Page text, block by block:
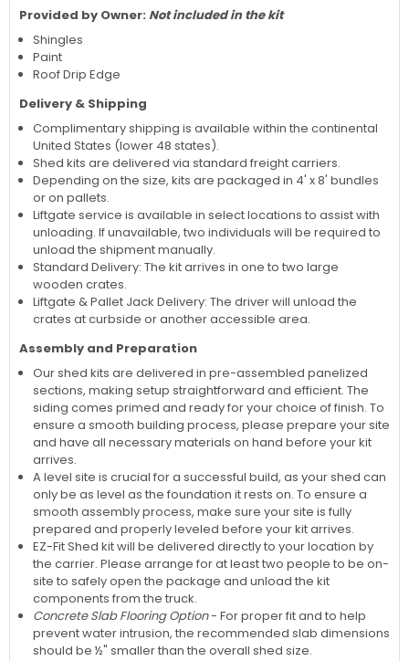
Provided by Owner: Not included in the kit
Shingles
Paint
Roof Drip Edge
Delivery & Shipping
Complimentary shipping is available within the continental
United States (lower 48 states).
Shed kits are delivered via standard freight carriers.
Depending on the size, kits are packaged in 4' x 8' bundles
or on pallets.
Liftgate service is available in select locations to assist with
unloading. If unavailable, two individuals will be required to
unload the shipment manually.
Standard Delivery: The kit arrives in one to two large
wooden crates.
Liftgate & Pallet Jack Delivery: The driver will unload the
crates at curbside or another accessible area.
Assembly and Preparation
Our shed kits are delivered in pre-assembled panelized
sections, making setup straightforward and efficient. The
siding comes primed and ready for your choice of finish. To
ensure a smooth building process, please prepare your site
and have all necessary materials on hand before your kit
arrives.
A level site is crucial for a successful build, as your shed can
only be as level as the foundation it rests on. To ensure a
smooth assembly process, make sure your site is fully
prepared and properly leveled before your kit arrives.
EZ-Fit Shed kit will be delivered directly to your location by
the carrier. Please arrange for at least two people to be on-
site to safely open the package and unload the kit
components from the truck.
Concrete Slab Flooring Option- For proper fit and to help
prevent water intrusion, the recommended slab dimensions
should be ½" smaller than the overall shed size.